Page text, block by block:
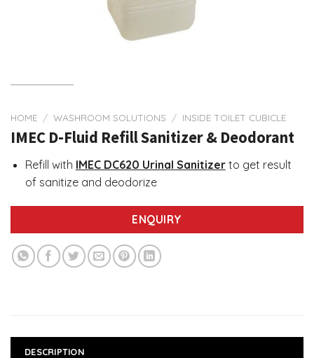
HOME / WASHROOM SOLUTIONS / INSIDE TOILET CUBICLE
IMEC D-Fluid Refill Sanitizer & Deodorant
Refill with IMEC DC620 Urinal Sanitizerto get result
of sanitize and deodorize
ENQUIRY
DESCRIPTION